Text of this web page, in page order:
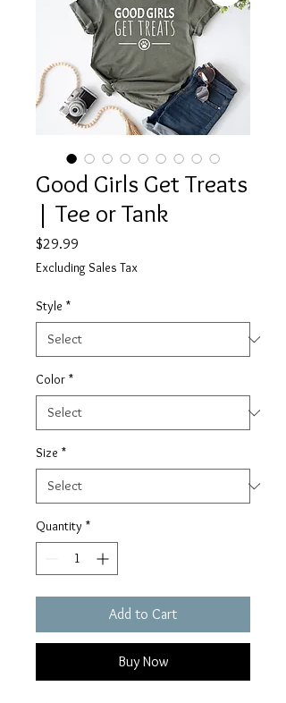
Good Girls Get Treats
| Tee or Tank
$29.99
Excluding Sales Tax
Style *
Color *
Size *
Quantity *
Add to Cart
Buy Now